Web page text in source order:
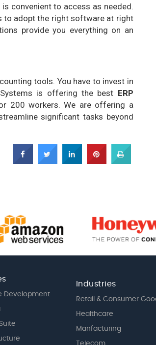
convenient to access as needed.
to adopt the right software at right
provide you everything on an
tools. You have to invest in
is offering the best ERP
200 workers. We are offering a
significant tasks beyond
Development
Industries
Retail & Consumer
Healthcare
Manfacturing
Telecom